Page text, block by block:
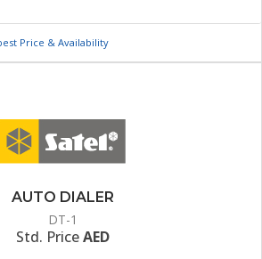
Price & Availability
AUTO DIALER
DT-1
Std. PriceAED